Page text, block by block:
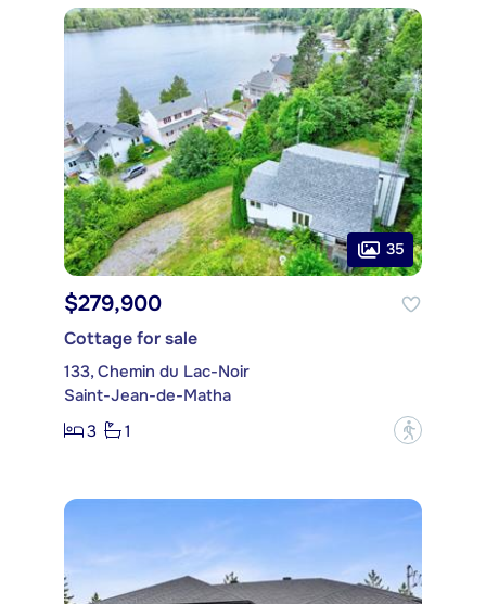
35
$279,900
Cottage for sale
133, Chemin du Lac-Noir
Saint-Jean-de-Matha
3
1 ?